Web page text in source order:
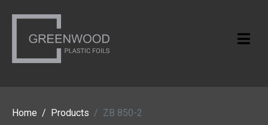
Home Products ZB 850-2